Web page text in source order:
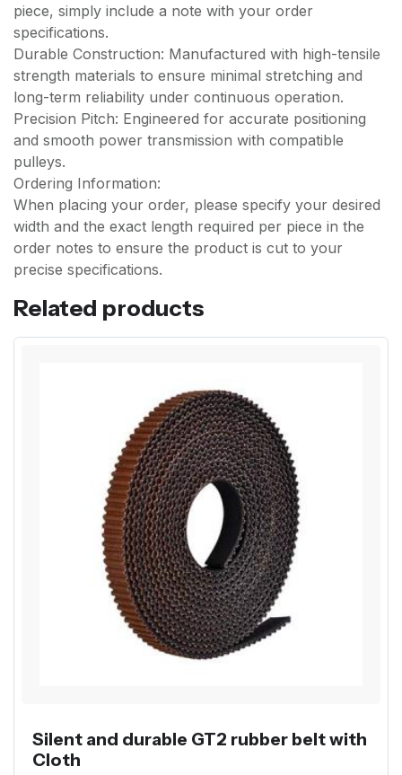
piece, simply include a note with your order
specifications.
Durable Construction: Manufactured with high-tensile
strength materials to ensure minimal stretching and
long-term reliability under continuous operation.
Precision Pitch: Engineered for accurate positioning
and smooth power transmission with compatible
pulleys.
Ordering Information:
When placing your order, please specify your desired
width and the exact length required per piece in the
order notes to ensure the product is cut to your
precise specifications.
Related products
Silent and durable GT2 rubber belt with
Cloth